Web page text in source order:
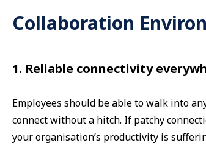
Collaboration
1. Reliable connectivity
Employees should be able to walk into
connect without a hitch. If patchy
your organisation’s productivity is